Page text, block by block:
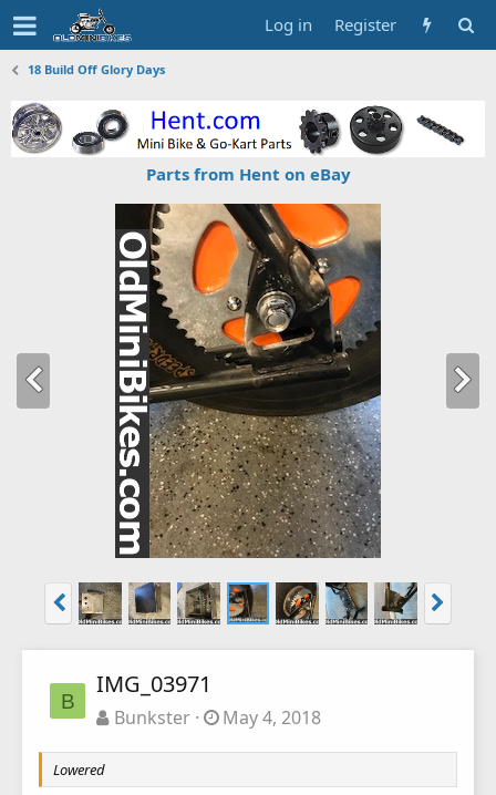
Log in Register
18 Build Off Glory Days
Parts from Hent on eBay
B
IMG_03971
Bunkster May 4, 2018
Lowered